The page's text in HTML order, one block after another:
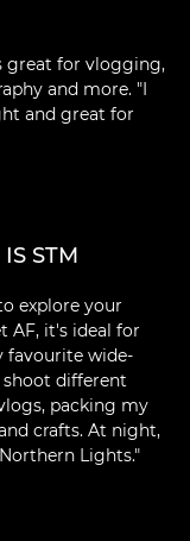
great for vlogging,
and more. "I
and great for
STM
explore your
AF, it's ideal for
favourite wide-
shoot different
packing my
crafts. At night,
Lights."